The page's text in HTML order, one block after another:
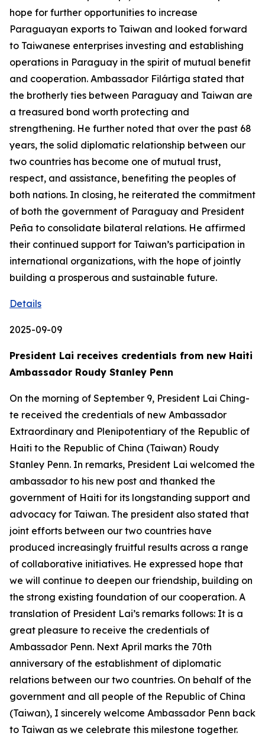
hope for further opportunities to increase
Paraguayan exports to Taiwan and looked forward
to Taiwanese enterprises investing and establishing
operations in Paraguay in the spirit of mutual benefit
and cooperation. Ambassador Filártiga stated that
the brotherly ties between Paraguay and Taiwan are
a treasured bond worth protecting and
strengthening. He further noted that over the past 68
years, the solid diplomatic relationship between our
two countries has become one of mutual trust,
respect, and assistance, benefiting the peoples of
both nations. In closing, he reiterated the commitment
of both the government of Paraguay and President
Peña to consolidate bilateral relations. He affirmed
their continued support for Taiwan’s participation in
international organizations, with the hope of jointly
building a prosperous and sustainable future.
Details
2025-09-09
President Lai receives credentials from new Haiti
Ambassador Roudy Stanley Penn
On the morning of September 9, President Lai Ching-
te received the credentials of new Ambassador
Extraordinary and Plenipotentiary of the Republic of
Haiti to the Republic of China (Taiwan) Roudy
Stanley Penn. In remarks, President Lai welcomed the
ambassador to his new post and thanked the
government of Haiti for its longstanding support and
advocacy for Taiwan. The president also stated that
joint efforts between our two countries have
produced increasingly fruitful results across a range
of collaborative initiatives. He expressed hope that
we will continue to deepen our friendship, building on
the strong existing foundation of our cooperation. A
translation of President Lai’s remarks follows: It is a
great pleasure to receive the credentials of
Ambassador Penn. Next April marks the 70th
anniversary of the establishment of diplomatic
relations between our two countries. On behalf of the
government and all people of the Republic of China
(Taiwan), I sincerely welcome Ambassador Penn back
to Taiwan as we celebrate this milestone together.